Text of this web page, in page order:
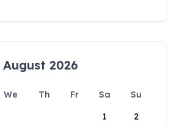
August 2026
We Th Fr Sa
Su
1
2